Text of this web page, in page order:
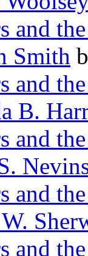
and
Smith
and
B.
and
and
and